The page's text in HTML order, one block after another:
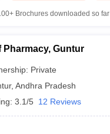
Brochures downloaded so far
Pharmacy, Guntur
Private
, Andhra Pradesh
3.1/5 12 Reviews